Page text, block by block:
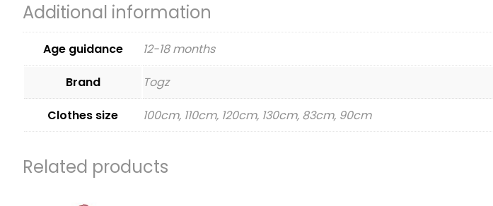
Additional information
Age guidance 12-18 months
Brand Togz
Clothes size 100cm, 110cm, 120cm, 130cm, 83cm, 90cm
Related products